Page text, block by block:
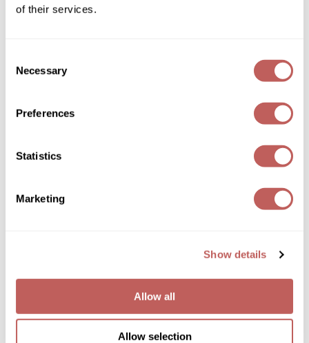
of their services.
Selection
Necessary
Preferences
Statistics
Marketing
Show details
Allow all
Allow selection
XFusion
ZIPLOXX